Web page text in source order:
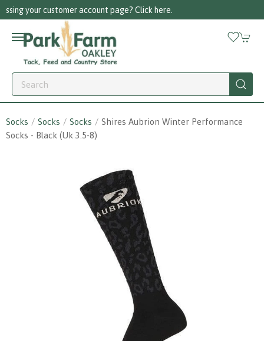
Call us on 01256 780375
Socks Socks Socks
Shires Aubrion Winter Performance
Socks - Black (uk 3.5-8)